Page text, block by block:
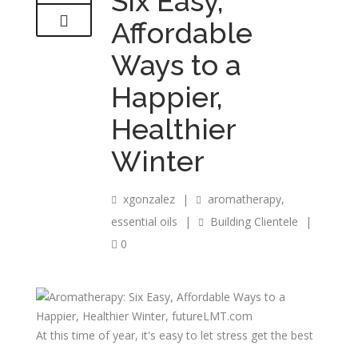
Affordable
Ways to a
Happier,
Healthier
Winter
xgonzalez | aromatherapy,
essential oils
| Building Clientele
|
0
At this time of year, it's easy to let stress get the best